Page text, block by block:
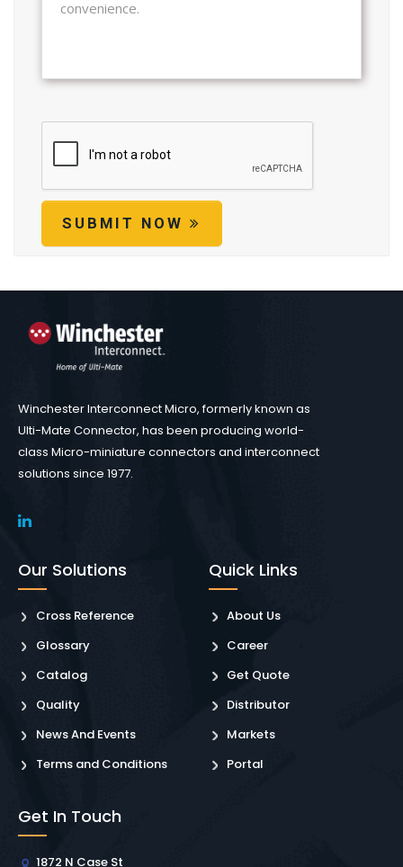
SUBMIT NOW
Winchester Interconnect Micro, formerly known as
Ulti-Mate Connector, has been producing world-
class Micro-miniature connectors and interconnect
solutions since 1977.
Our Solutions
Cross Reference
Glossary
Catalog
Quality
News And Events
Terms and Conditions
Quick Links
About Us
Career
Get Quote
Distributor
Markets
Portal
Get In Touch
1872 N Case St